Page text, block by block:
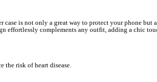
is not only a great way to protect your phone but
effortlessly complements any outfit, adding a chic
the risk of heart disease.